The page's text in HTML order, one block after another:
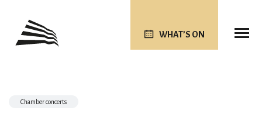
WHAT’S ON
Chamber concerts